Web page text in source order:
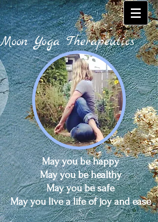
Moon Yoga Therapeutics
May you be happy
May you be healthy
May you be safe
May you live a life of joy and ease